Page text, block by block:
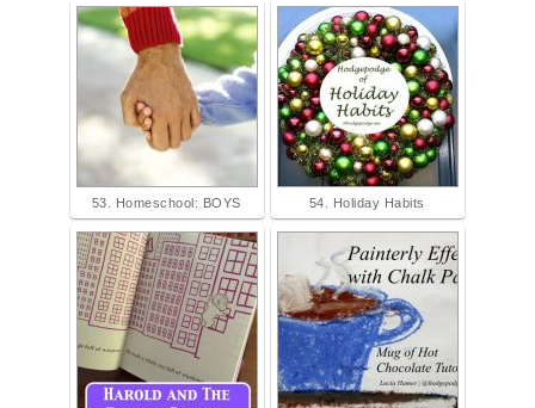
53. Homeschool: BOYS 54. Holiday Habits